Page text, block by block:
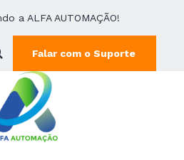
a ALFA AUTOMAÇÃO!
Falar com o Suporte